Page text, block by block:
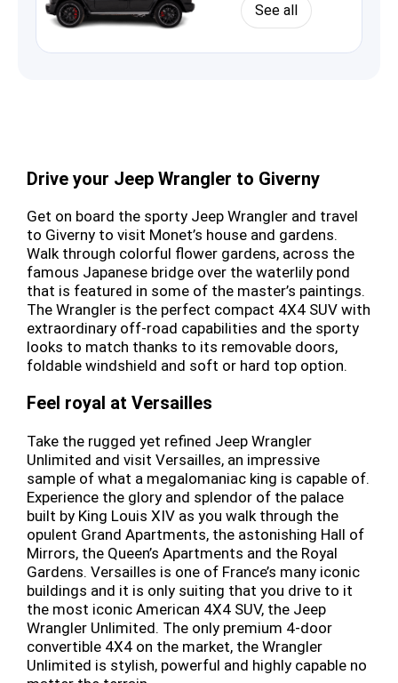
See all
Drive your Jeep Wrangler to Giverny
Get on board the sporty Jeep Wrangler and travel
to Giverny to visit Monet’s house and gardens.
Walk through colorful flower gardens, across the
famous Japanese bridge over the waterlily pond
that is featured in some of the master’s paintings.
The Wrangler is the perfect compact 4X4 SUV with
extraordinary off-road capabilities and the sporty
looks to match thanks to its removable doors,
foldable windshield and soft or hard top option.
Feel royal at Versailles
Take the rugged yet refined Jeep Wrangler
Unlimited and visit Versailles, an impressive
sample of what a megalomaniac king is capable of.
Experience the glory and splendor of the palace
built by King Louis XIV as you walk through the
opulent Grand Apartments, the astonishing Hall of
Mirrors, the Queen’s Apartments and the Royal
Gardens. Versailles is one of France’s many iconic
buildings and it is only suiting that you drive to it
the most iconic American 4X4 SUV, the Jeep
Wrangler Unlimited. The only premium 4-door
convertible 4X4 on the market, the Wrangler
Unlimited is stylish, powerful and highly capable no